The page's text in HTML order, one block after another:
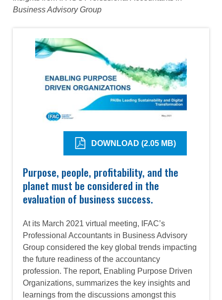
Business Advisory Group
DOWNLOAD (2.05 MB)
Purpose, people, profitability, and the
planet must be considered in the
evaluation of business success.
At its March 2021 virtual meeting, IFAC’s
Professional Accountants in Business Advisory
Group considered the key global trends impacting
the future readiness of the accountancy
profession. The report, Enabling Purpose Driven
Organizations, summarizes the key insights and
learnings from the discussions amongst this